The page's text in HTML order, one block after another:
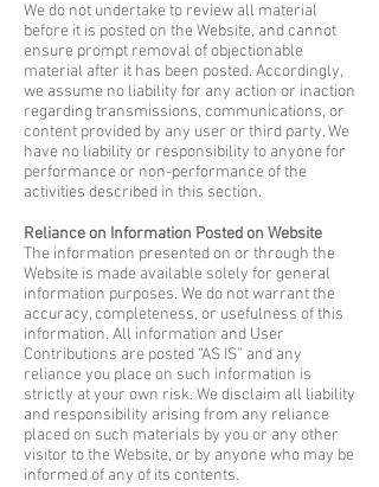
We do not undertake to review all material
before it is posted on the Website, and cannot
ensure prompt removal of objectionable
material after it has been posted. Accordingly,
we assume no liability for any action or inaction
regarding transmissions, communications, or
content provided by any user or third party. We
have no liability or responsibility to anyone for
performance or non-performance of the
activities described in this section.
Reliance on Information Posted on Website
The information presented on or through the
Website is made available solely for general
information purposes. We do not warrant the
accuracy, completeness, or usefulness of this
information. All information and User
Contributions are posted “AS IS” and any
reliance you place on such information is
strictly at your own risk. We disclaim all liability
and responsibility arising from any reliance
placed on such materials by you or any other
visitor to the Website, or by anyone who may be
informed of any of its contents.